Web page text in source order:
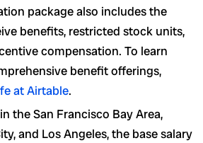
package also includes the
benefits, restricted stock units,
compensation. To learn
benefit offerings,
at Airtable.
the San Francisco Bay Area,
and Los Angeles, the base salary